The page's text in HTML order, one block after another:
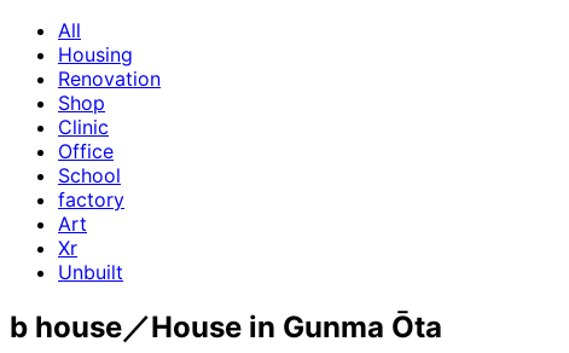
All
Housing
Renovation
Shop
Clinic
Office
School
factory
Art
Xr
Unbuilt
b house／House in Gunma Ōta